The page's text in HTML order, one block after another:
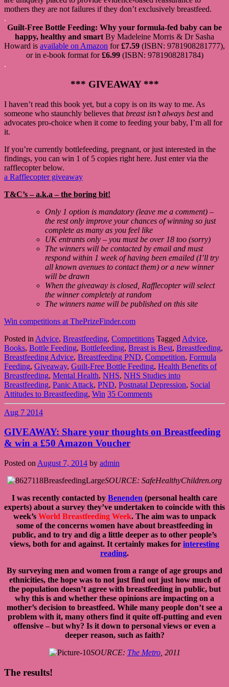
mothers they are not failures if they don’t exclusively breastfeed.
.
Guilt-Free Bottle Feeding: Why your formula-fed baby can be
happy, healthy and smart By Madeleine Morris & Dr Sasha
Howard is available on Amazon for£7.59 (ISBN: 9781908281777),
or in e-book format for£6.99(ISBN: 9781908281784)
.
*** GIVEAWAY ***
I haven’t read this book yet, but a copy is on its way to me. As
someone who staunchly believes that breast isn’t always bestand
advocates pro-choice when it come to feeding your baby, I’m all for
it.
If you’re currently bottlefeeding, pregnant, or just interested in the
findings, you can win 1 of 5 copies right here. Just enter via the
rafflecopter below.
a Rafflecopter giveaway
T&C’s – a.k.a – the boring bit!
Only 1 option is mandatory (leave me a comment) –
the rest only improve your chances of winning so just
complete as many as you feel like
UK entrants only – you must be over 18 too (sorry)
The winners will be contacted by email and must
respond within 1 week of having been emailed (I’ll try
all known avenues to contact them) or a new winner
will be drawn
When the giveaway is closed, Rafflecopter will select
the winner completely at random
The winners name will be published on this site
Win competitions at ThePrizeFinder.com
Posted in Advice, Breastfeeding, Competitions Tagged Advice,
Books, Bottle Feeding, Bottlefeeding, Breast is Best, Breastfeeding,
Breastfeeding Advice, Breastfeeding PND, Competition, Formula
Feeding, Giveaway, Guilt-Free Bottle Feeding, Health Benefits of
Breastfeeding, Mental Health, NHS, NHS Studies into
Breastfeeding, Panic Attack, PND, Postnatal Depression, Social
Attitudes to Breastfeeding, Win 35 Comments
Aug 7 2014
GIVEAWAY: Share your thoughts on Breastfeeding
& win a £50 Amazon Voucher
Posted on August 7, 2014 by admin
SOURCE: SafeHealthyChildren.org
I was recently contacted by Benenden (personal health care
experts) about a survey they’ve undertaken to coincide with this
week’s World Breastfeeding Week. The aim was to unpack
some of the concerns women have about breastfeeding in
public, and to try and dig a little deeper as to other people’s
views, both for and against. It certainly makes for interesting
reading.
By surveying men and women from a range of age groups and
ethnicities, the hope was to not just find out just how much of
the population doesn’t agree with breastfeeding in public, but
why this is and whether these opinions are impacting on a
mother’s decision to breastfeed. While many people don’t see a
problem with it, many others find it quite off-putting and even
offensive – but why? Is it down to personal views or even a
deeper reason, such as faith?
SOURCE: The Metro, 2011
The results!